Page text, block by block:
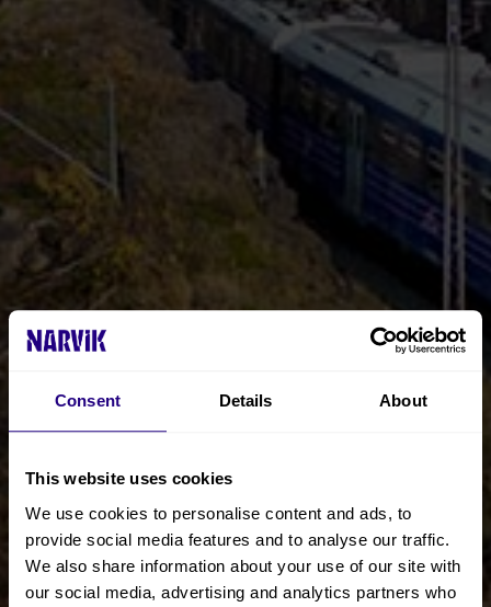
Consent Details About
This website uses cookies
We use cookies to personalise content and ads, to
provide social media features and to analyse our traffic.
We also share information about your use of our site with
our social media, advertising and analytics partners who